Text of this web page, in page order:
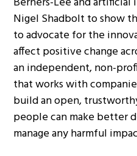
Nigel Shadbolt to show
to advocate for the
affect positive change
an independent, non-
that works with
build an open,
people can make better
manage any harmful